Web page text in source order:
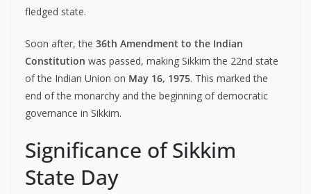
fledged state.
Soon after, the 36th Amendment to the Indian
Constitution was passed, making Sikkim the 22nd state
of the Indian Union on May 16, 1975. This marked the
end of the monarchy and the beginning of democratic
governance in Sikkim.
Significance of Sikkim
State Day